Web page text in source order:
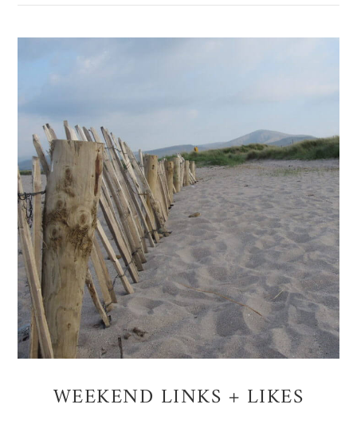
WEEKEND LINKS + LIKES